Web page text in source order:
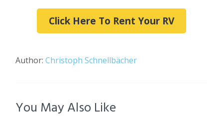
Click Here To Rent Your RV
Author:Christoph Schnellbächer
You May Also Like